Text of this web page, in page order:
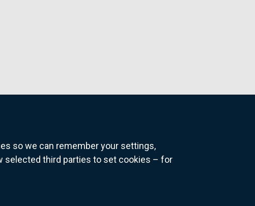
so we can remember your settings,
selected third parties to set cookies – for